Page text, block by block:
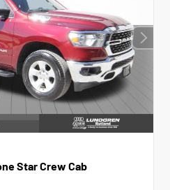
Star Crew Cab